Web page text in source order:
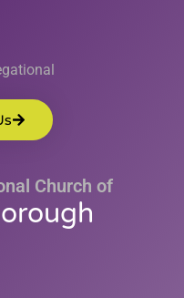
Church of